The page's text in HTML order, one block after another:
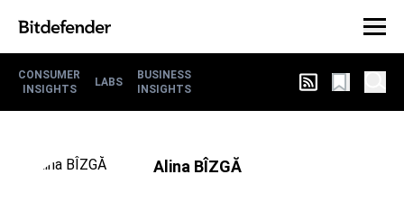
CONSUMER
INSIGHTS
LABS
BUSINESS
INSIGHTS
Alina BÎZGĂ